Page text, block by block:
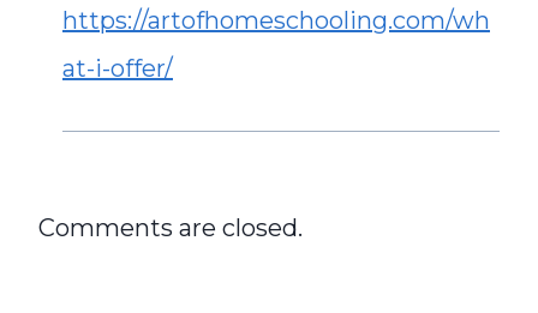
https://artofhomeschooling.com/wh
at-i-offer/
Comments are closed.